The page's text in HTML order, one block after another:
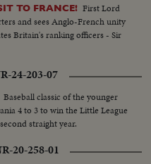
TO FRANCE! First Lord
and sees Anglo-French unity
Britain's ranking officers - Sir
24-203-07
Baseball classic of the younger
4 to 3 to win the Little League
straight year.
20-258-01